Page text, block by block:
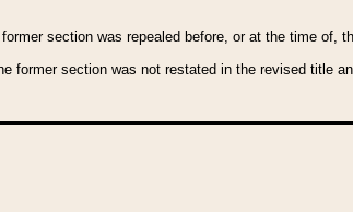
section was repealed before, or at the time of,
section was not restated in the revised title